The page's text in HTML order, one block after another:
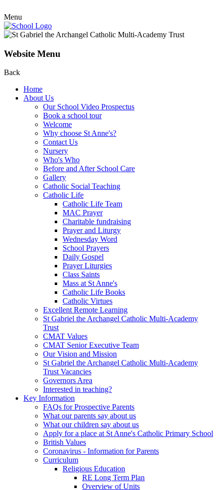
Menu
Website Menu
Back
Home
About Us
Our School Video Prospectus
Book a school tour
Welcome
Why choose St Anne's?
Contact Us
Nursery
Who's Who
Before and After School Care
Gallery
Catholic Social Teaching
Catholic Life
Catholic Life Team
MAC Prayer
Charitable fundraising
Prayer and Liturgy
Wednesday Word
School Prayers
Daily Gospel
Prayer Liturgies
Class Saints
Mass at St Anne's
Catholic Life Books
Catholic Virtues
Excellent Remote Learning
St Gabriel the Archangel Catholic Multi-Academy
Trust
CMAT Values
CMAT Senior Executive Team
Our Vision and Mission
St Gabriel the Archangel Catholic Multi-Academy
Trust Vacancies
Governors Area
Interested in teaching?
Key Information
FAQs for Prospective Parents
What our parents say about us
What our children say about us
Apply for a place at St Anne's Catholic Primary School
British Values
Coronavirus - Information for Parents
Curriculum
Religious Education
RE Long Term Plan
Overview of Units